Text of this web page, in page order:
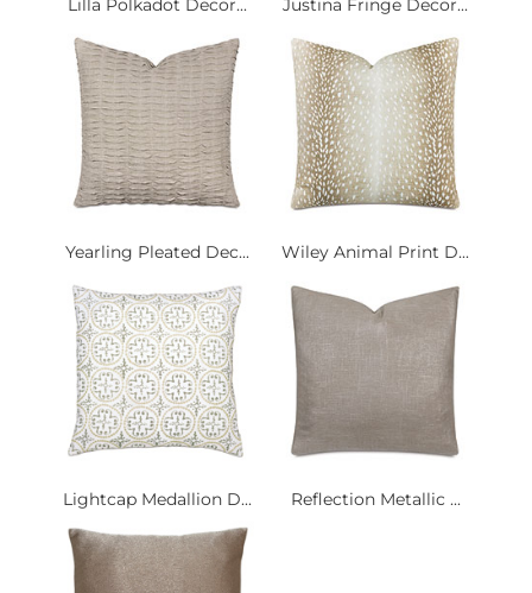
Lilla Polkadot Decor... Justina Fringe Decor...
Yearling Pleated Dec... Wiley Animal Print D...
Lightcap Medallion D... Reflection Metallic ...